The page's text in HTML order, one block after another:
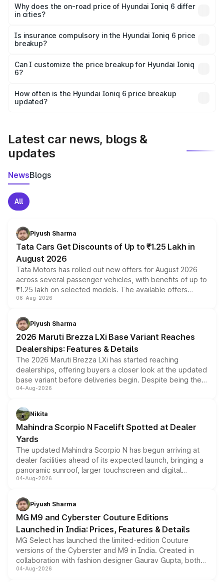
charges, insurance, road tax, handling fees, and optional
accessories.
Why does the on-road price of Hyundai Ioniq 6 differ
in cities?
charges, taxes, and insurance costs.
Is insurance compulsory in the Hyundai Ioniq 6 price
breakup?
Yes, at least third-party insurance is mandatory in India,
and it is included in the on-road price breakup.
Can I customize the price breakup for Hyundai Ioniq
6?
accessories, or different insurance plans, which will adjust
the final breakup.
How often is the Hyundai Ioniq 6 price breakup
updated?
Latest car news, blogs &
updates
NewsBlogs
All
Piyush Sharma
Tata Cars Get Discounts of Up to ₹1.25 Lakh in
August 2026
Tata Motors has rolled out new offers for August 2026
across several passenger vehicles, with benefits of up to
₹1.25 lakh on selected models. The available offers
include consumer discounts, exchange bonuses,
benefits, depending on the vehicle, variant and eligibility,
giving buyers multiple ways to reduce the overall
purchase cost.
06-Aug-2026
Piyush Sharma
2026 Maruti Brezza LXi Base Variant Reaches
Dealerships: Features & Details
The 2026 Maruti Brezza LXi has started reaching
dealerships, offering buyers a closer look at the updated
base variant before deliveries begin. Despite being the
entry-level trim, it comes with several standard safety
aspirated or turbo-petrol powertrains, making it an
attractive option in the compact SUV segment.
04-Aug-2026
Nikita
Mahindra Scorpio N Facelift Spotted at Dealer
Yards
The updated Mahindra Scorpio N has begun arriving at
dealer facilities ahead of its expected launch, bringing a
panoramic sunroof, larger touchscreen and digital
instrument cluster borrowed from the Thar Roxx, along
both rows.
04-Aug-2026
Piyush Sharma
MG M9 and Cyberster Couture Editions
Launched in India: Prices, Features & Details
MG Select has launched the limited-edition Couture
versions of the Cyberster and M9 in India. Created in
collaboration with fashion designer Gaurav Gupta, both
models receive exclusive cosmetic enhancements
04-Aug-2026